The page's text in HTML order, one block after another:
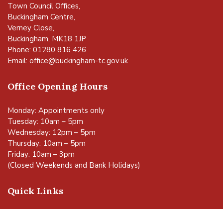
Town Council Offices,
Buckingham Centre,
Verney Close,
Buckingham, MK18 1JP
Phone: 01280 816 426
Email: office@buckingham-tc.gov.uk
Office Opening Hours
Monday: Appointments only
Tuesday: 10am – 5pm
Wednesday: 12pm – 5pm
Thursday: 10am – 5pm
Friday: 10am – 3pm
(Closed Weekends and Bank Holidays)
Quick Links